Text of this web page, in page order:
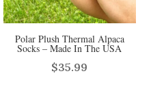
Polar Plush Thermal Alpaca
Socks – Made In The USA
$35.99